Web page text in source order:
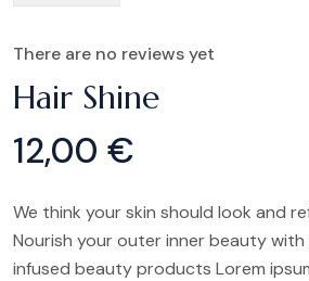
There are no reviews yet
Hair Shine
12,00 €
We think your skin should look and
Nourish your outer inner beauty with
infused beauty products Lorem